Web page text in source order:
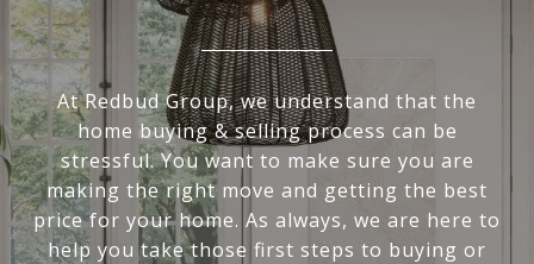
At Redbud Group, we understand that the
home buying & selling process can be
stressful. You want to make sure you are
making the right move and getting the best
price for your home. As always, we are here to
help you take those first steps to buying or